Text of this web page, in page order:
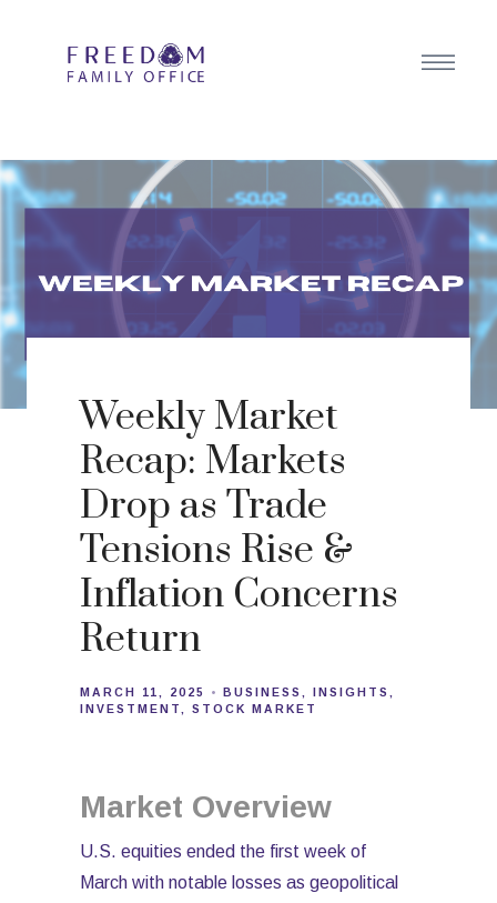
Weekly Market
Recap: Markets
Drop as Trade
Tensions Rise &
Inflation Concerns
Return
MARCH 11, 2025 BUSINESS
INSIGHTS
INVESTMENT
STOCK MARKET
Market Overview
U.S. equities ended the first week of
March with notable losses as geopolitical